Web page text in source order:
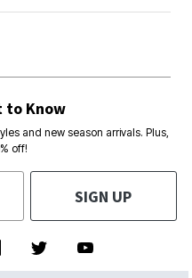
to Know
and new season arrivals. Plus,
off!
SIGN UP